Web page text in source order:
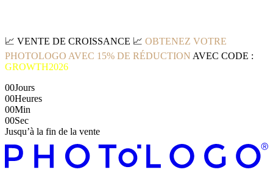
📈 VENTE DE CROISSANCE 📈 OBTENEZ VOTRE
PHOTOLOGO AVEC 15% DE RÉDUCTION AVEC CODE :
GROWTH2026
00Jours
00Heures
00Min
00Sec
Jusqu’à la fin de la vente